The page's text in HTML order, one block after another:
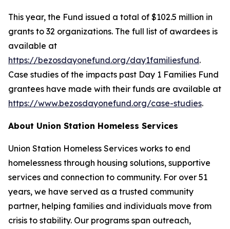
This year, the Fund issued a total of $102.5 million in
grants to 32 organizations. The full list of awardees is
available at
https://bezosdayonefund.org/day1familiesfund.
Case studies of the impacts past Day 1 Families Fund
grantees have made with their funds are available at
https://www.bezosdayonefund.org/case-studies.
About Union Station Homeless Services
Union Station Homeless Services works to end
homelessness through housing solutions, supportive
services and connection to community. For over 51
years, we have served as a trusted community
partner, helping families and individuals move from
crisis to stability. Our programs span outreach,